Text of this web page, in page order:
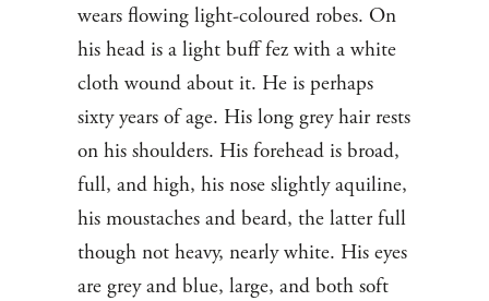
wears flowing light-coloured robes. On
his head is a light buff fez with a white
cloth wound about it. He is perhaps
sixty years of age. His long grey hair rests
on his shoulders. His forehead is broad,
full, and high, his nose slightly aquiline,
his moustaches and beard, the latter full
though not heavy, nearly white. His eyes
are grey and blue, large, and both soft